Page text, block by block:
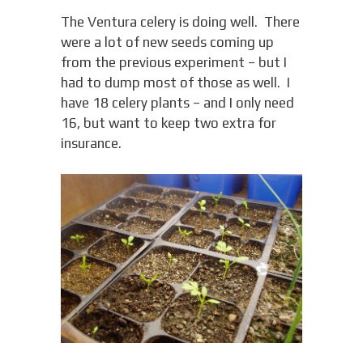
The Ventura celery is doing well. There
were a lot of new seeds coming up
from the previous experiment – but I
had to dump most of those as well. I
have 18 celery plants – and I only need
16, but want to keep two extra for
insurance.